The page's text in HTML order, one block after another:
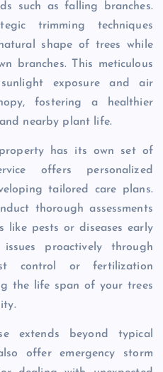
such as falling branches.
trimming techniques
shape of trees while
branches. This meticulous
exposure and air
fostering a healthier
nearby plant life.
has its own set of
offers personalized
tailored care plans.
thorough assessments
pests or diseases early
proactively through
control or fertilization
the life span of your trees
extends beyond typical
offer emergency storm